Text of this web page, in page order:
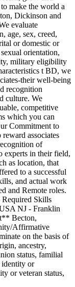
make the world a
Dickinson and
evaluate
age, sex, creed,
or domestic or
orientation,
military eligibility
t BD, we
their well-being
recognition
culture. We
competitive
which you can
Commitment to
associates
of
experts in their field,
as location, that
to a successful
and actual work
and Remote roles.
Required Skills
NJ - Franklin
Becton,
Affirmative
on the basis of
ancestry,
status, familial
identity or
or veteran status,